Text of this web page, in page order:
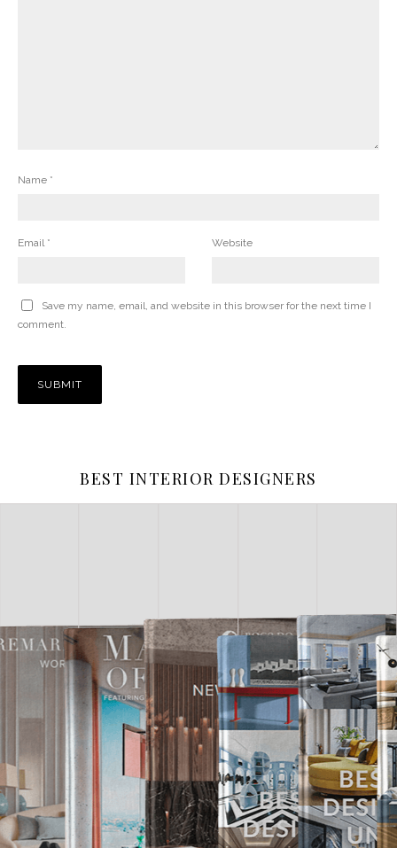
Name *
Email * Website
Save my name, email, and website in this browser for the next time I
comment.
BEST INTERIOR DESIGNERS